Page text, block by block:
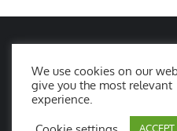
2026 Rejuvage.
Age Amazing® are registered
Us|
We use cookies on our
give you the most relevant
experience.
ACCEPT